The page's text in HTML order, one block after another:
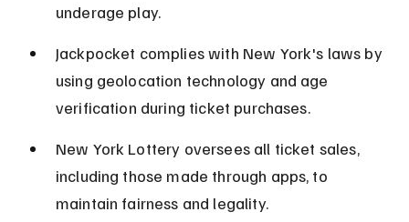
underage play.
Jackpocket complies with New York's laws by
using geolocation technology and age
verification during ticket purchases.
New York Lottery oversees all ticket sales,
including those made through apps, to
maintain fairness and legality.